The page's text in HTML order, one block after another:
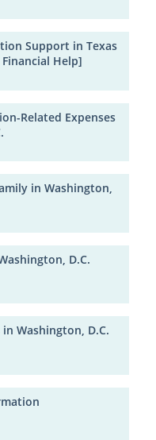
Support in Texas
Help]
Related Expenses
in Washington,
D.C.
Washington, D.C.